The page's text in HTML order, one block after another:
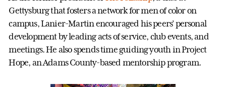
Gettysburg that fosters a network for men of color on
campus, Lanier-Martin encouraged his peers’ personal
development by leading acts of service, club events, and
meetings. He also spends time guiding youth in Project
Hope, an Adams County-based mentorship program.